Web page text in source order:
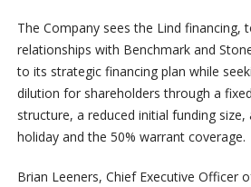
The Company sees the Lind financing,
relationships with Benchmark and
to its strategic financing plan while
dilution for shareholders through a
structure, a reduced initial funding
holiday and the 50% warrant coverage.
Brian Leeners, Chief Executive Officer